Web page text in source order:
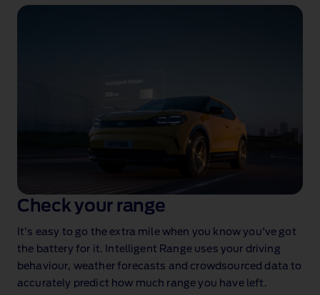
Check your range
It's easy to go the extra mile when you know you've got
the battery for it. Intelligent Range uses your driving
behaviour, weather forecasts and crowdsourced data to
accurately predict how much range you have left.